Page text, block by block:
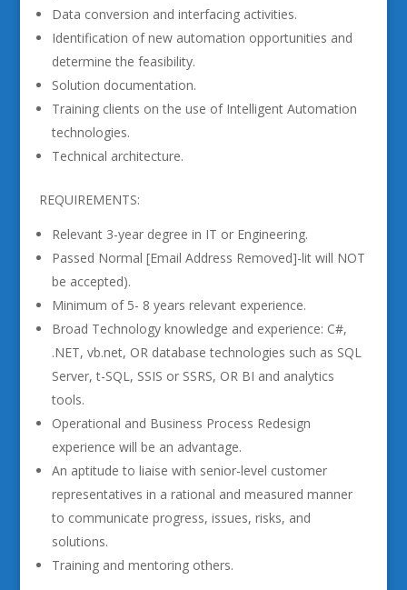
Data conversion and interfacing activities.
Identification of new automation opportunities and
determine the feasibility.
Solution documentation.
Training clients on the use of Intelligent Automation
technologies.
Technical architecture.
REQUIREMENTS:
Relevant 3-year degree in IT or Engineering.
Passed Normal [Email Address Removed]-lit will NOT
be accepted).
Minimum of 5- 8 years relevant experience.
Broad Technology knowledge and experience: C#,
.NET, vb.net, OR database technologies such as SQL
Server, t-SQL, SSIS or SSRS, OR BI and analytics
tools.
Operational and Business Process Redesign
experience will be an advantage.
An aptitude to liaise with senior-level customer
representatives in a rational and measured manner
to communicate progress, issues, risks, and
solutions.
Training and mentoring others.